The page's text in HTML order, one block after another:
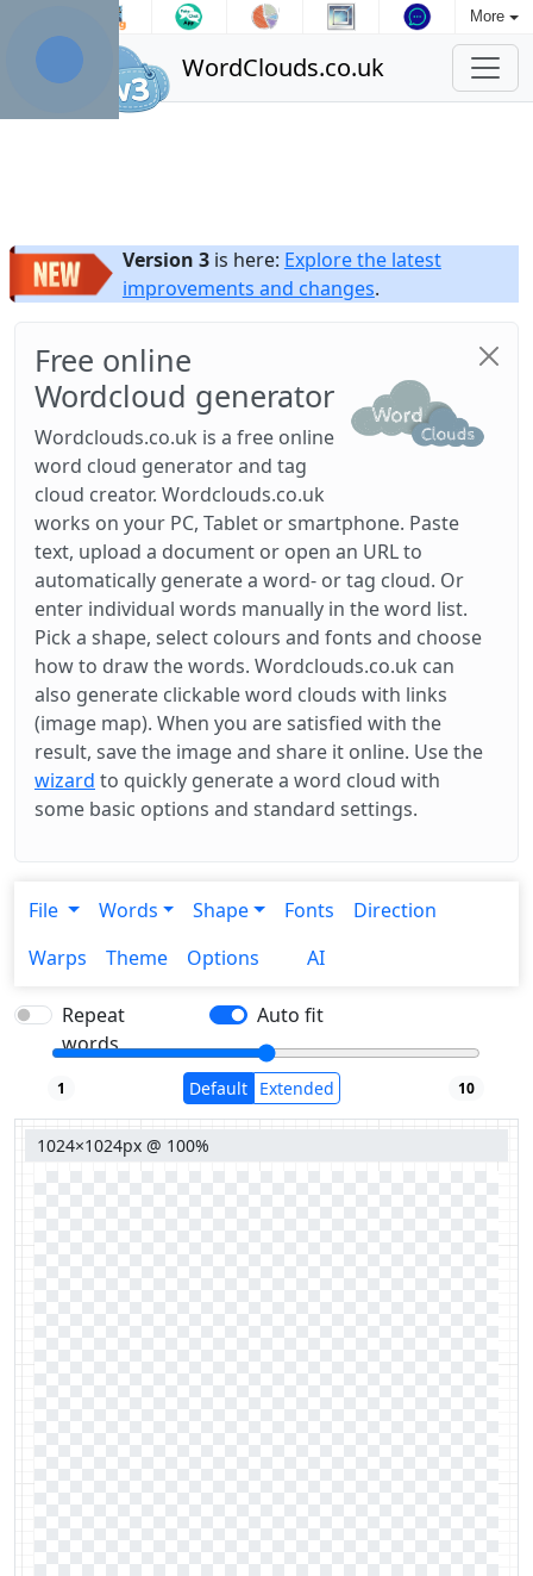
More
WordClouds.co.uk
Version 3is here: Explore the latest
improvements and changes.
Free online
Wordcloud generator
Wordclouds.co.uk is a free online
word cloud generator and tag
cloud creator. Wordclouds.co.uk
works on your PC, Tablet or smartphone. Paste
text, upload a document or open an URL to
automatically generate a word- or tag cloud. Or
enter individual words manually in the word list.
Pick a shape, select colours and fonts and choose
how to draw the words. Wordclouds.co.uk can
also generate clickable word clouds with links
(image map). When you are satisfied with the
result, save the image and share it online. Use the
wizard to quickly generate a word cloud with
some basic options and standard settings.
File Words Shape Fonts
Direction
Warps
Theme Options AI
Repeat
words
Auto fit
1 Default Extended 10
1024×1024px @ 100%